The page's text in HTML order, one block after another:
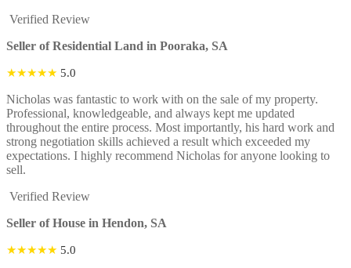
Verified Review
Seller of Residential Land in Pooraka, SA
★★★★★ 5.0
Nicholas was fantastic to work with on the sale of my property.
Professional, knowledgeable, and always kept me updated
throughout the entire process. Most importantly, his hard work and
strong negotiation skills achieved a result which exceeded my
expectations. I highly recommend Nicholas for anyone looking to
sell.
Verified Review
Seller of House in Hendon, SA
★★★★★ 5.0